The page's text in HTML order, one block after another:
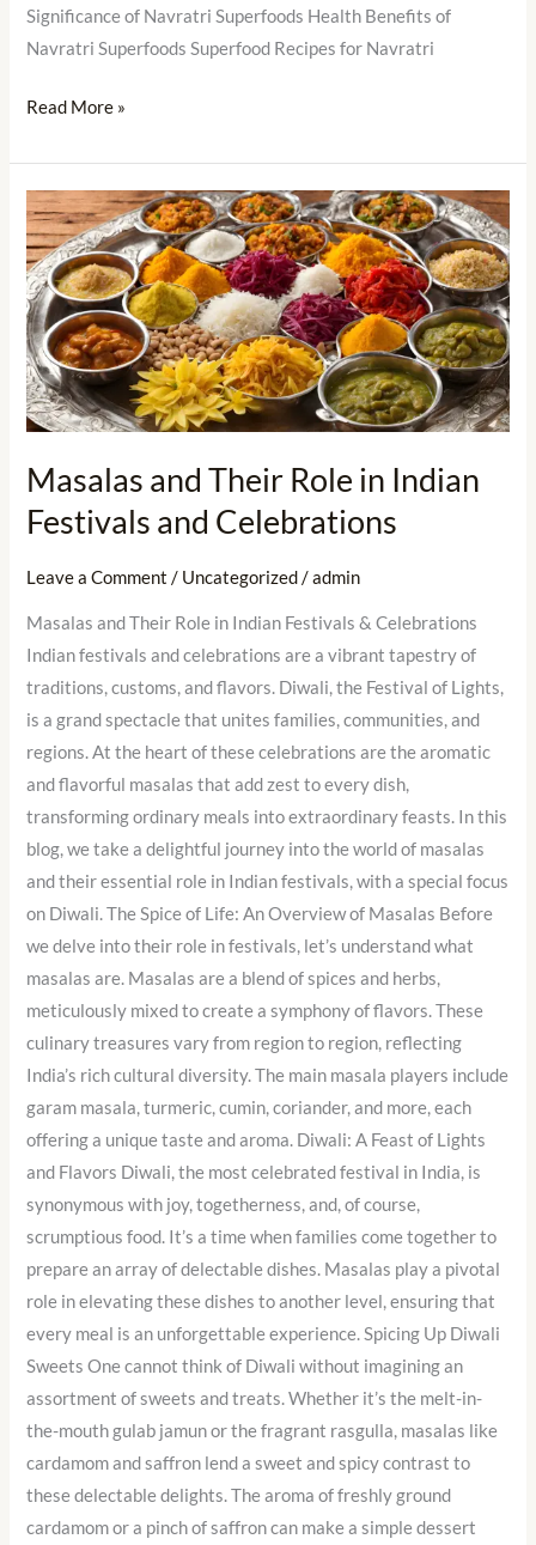
Significance of Navratri Superfoods Health Benefits of
Navratri Superfoods Superfood Recipes for Navratri
Read More »
Masalas and Their Role in Indian
Festivals and Celebrations
Leave a Comment / Uncategorized/admin
Masalas and Their Role in Indian Festivals & Celebrations
Indian festivals and celebrations are a vibrant tapestry of
traditions, customs, and flavors. Diwali, the Festival of Lights,
is a grand spectacle that unites families, communities, and
regions. At the heart of these celebrations are the aromatic
and flavorful masalas that add zest to every dish,
transforming ordinary meals into extraordinary feasts. In this
blog, we take a delightful journey into the world of masalas
and their essential role in Indian festivals, with a special focus
on Diwali. The Spice of Life: An Overview of Masalas Before
we delve into their role in festivals, let’s understand what
masalas are. Masalas are a blend of spices and herbs,
meticulously mixed to create a symphony of flavors. These
culinary treasures vary from region to region, reflecting
India’s rich cultural diversity. The main masala players include
garam masala, turmeric, cumin, coriander, and more, each
offering a unique taste and aroma. Diwali: A Feast of Lights
and Flavors Diwali, the most celebrated festival in India, is
synonymous with joy, togetherness, and, of course,
scrumptious food. It’s a time when families come together to
prepare an array of delectable dishes. Masalas play a pivotal
role in elevating these dishes to another level, ensuring that
every meal is an unforgettable experience. Spicing Up Diwali
Sweets One cannot think of Diwali without imagining an
assortment of sweets and treats. Whether it’s the melt-in-
the-mouth gulab jamun or the fragrant rasgulla, masalas like
cardamom and saffron lend a sweet and spicy contrast to
these delectable delights. The aroma of freshly ground
cardamom or a pinch of saffron can make a simple dessert
Masalas
and
Their
Role
in
Indian
Festivals
and
Celebrations